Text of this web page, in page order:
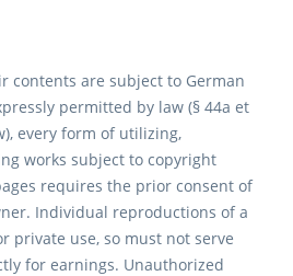
contents are subject to German
permitted by law (§ 44a et
every form of utilizing,
works subject to copyright
requires the prior consent of
Individual reproductions of a
private use, so must not serve
for earnings. Unauthorized